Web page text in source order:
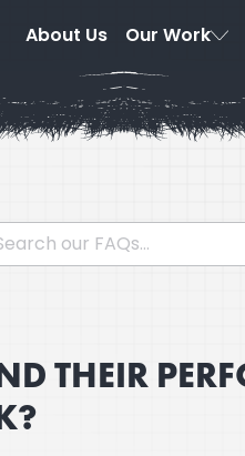
About Us Our Work
THEIR